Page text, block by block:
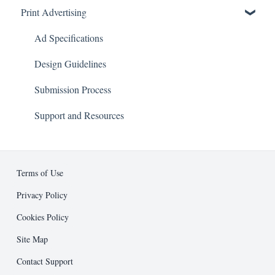
About
Advertising
Business Development
Editorial
Entrepreneur Press
Public Relations
Print Advertising
Ad Specifications
Design Guidelines
Submission Process
Support and Resources
Terms of Use
Privacy Policy
Cookies Policy
Site Map
Contact Support